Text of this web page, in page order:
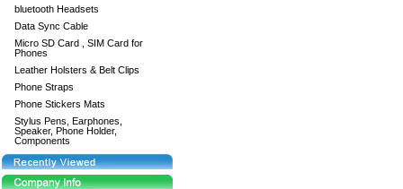
bluetooth Headsets
Data Sync Cable
Micro SD Card , SIM Card for
Phones
Leather Holsters & Belt Clips
Phone Straps
Phone Stickers Mats
Stylus Pens, Earphones,
Speaker, Phone Holder,
Components